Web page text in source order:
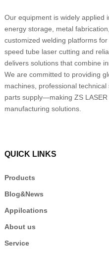
Our equipment is widely applied
energy storage, metal
customized welding platforms
speed tube laser cutting and
delivers solutions that combine
We are committed to providing
machines, professional
parts supply—making ZS
manufacturing solutions.
QUICK LINKS
Products
Blog&News
Appilcations
About us
Service